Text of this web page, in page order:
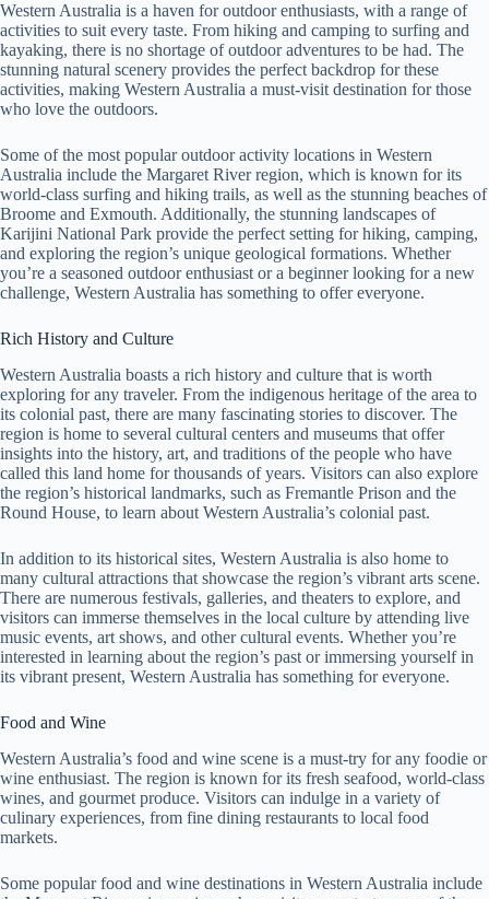
Western Australia is a haven for outdoor enthusiasts, with a range of
activities to suit every taste. From hiking and camping to surfing and
kayaking, there is no shortage of outdoor adventures to be had. The
stunning natural scenery provides the perfect backdrop for these
activities, making Western Australia a must-visit destination for those
who love the outdoors.
Some of the most popular outdoor activity locations in Western
Australia include the Margaret River region, which is known for its
world-class surfing and hiking trails, as well as the stunning beaches of
Broome and Exmouth. Additionally, the stunning landscapes of
Karijini National Park provide the perfect setting for hiking, camping,
and exploring the region’s unique geological formations. Whether
you’re a seasoned outdoor enthusiast or a beginner looking for a new
challenge, Western Australia has something to offer everyone.
Rich History and Culture
Western Australia boasts a rich history and culture that is worth
exploring for any traveler. From the indigenous heritage of the area to
its colonial past, there are many fascinating stories to discover. The
region is home to several cultural centers and museums that offer
insights into the history, art, and traditions of the people who have
called this land home for thousands of years. Visitors can also explore
the region’s historical landmarks, such as Fremantle Prison and the
Round House, to learn about Western Australia’s colonial past.
In addition to its historical sites, Western Australia is also home to
many cultural attractions that showcase the region’s vibrant arts scene.
There are numerous festivals, galleries, and theaters to explore, and
visitors can immerse themselves in the local culture by attending live
music events, art shows, and other cultural events. Whether you’re
interested in learning about the region’s past or immersing yourself in
its vibrant present, Western Australia has something for everyone.
Food and Wine
Western Australia’s food and wine scene is a must-try for any foodie or
wine enthusiast. The region is known for its fresh seafood, world-class
wines, and gourmet produce. Visitors can indulge in a variety of
culinary experiences, from fine dining restaurants to local food
markets.
Some popular food and wine destinations in Western Australia include